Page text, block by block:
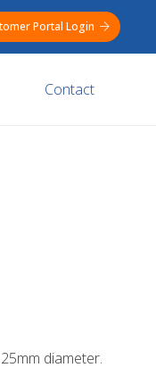
Portal Login
Contact
diameter.